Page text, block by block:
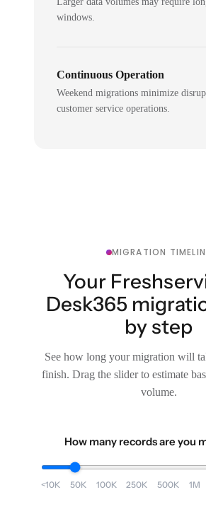
windows.
Continuous Operation
Weekend migrations minimize
customer service operations.
MIGRATION
Your
Desk365
by step
See how long your migration will
finish. Drag the slider to estimate
volume.
How many records are you
<10K 50K 100K 250K 500K 1M